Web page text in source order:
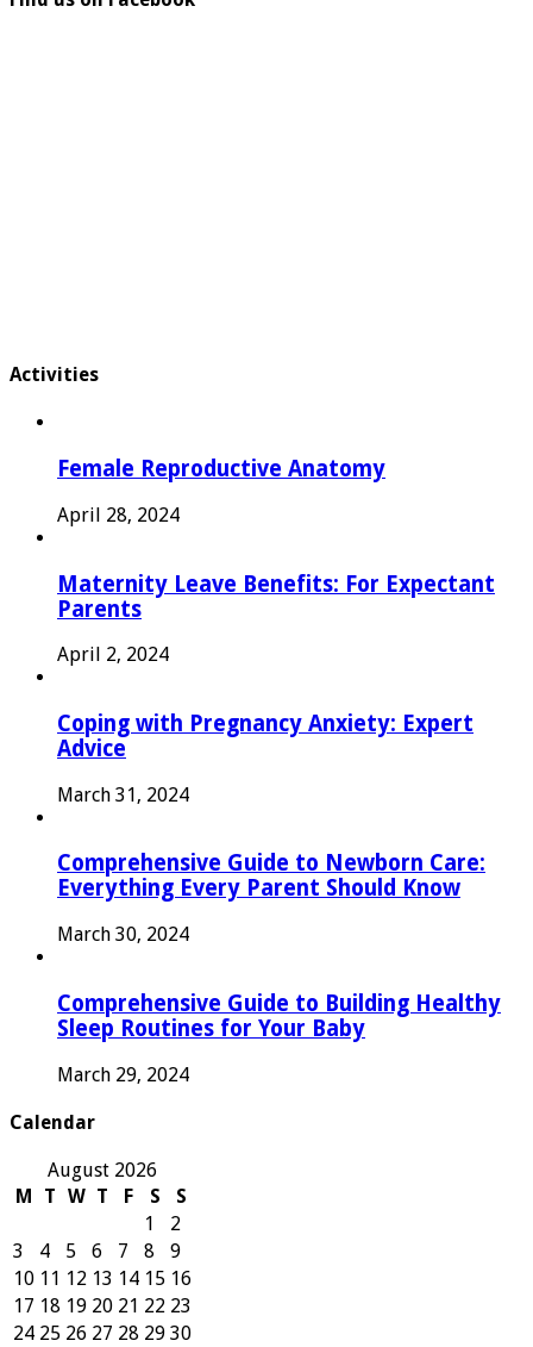
Activities
Female Reproductive Anatomy
April 28, 2024
Maternity Leave Benefits: For Expectant
Parents
April 2, 2024
Coping with Pregnancy Anxiety: Expert
Advice
March 31, 2024
Comprehensive Guide to Newborn Care:
Everything Every Parent Should Know
March 30, 2024
Comprehensive Guide to Building Healthy
Sleep Routines for Your Baby
March 29, 2024
Calendar
August 2026
M
T W T F S
S
1
2
3
4 5 6 7 8
9
10 11 12 13 14 15 16
17 18 19 20 21 22 23
24 25 26 27 28 29 30